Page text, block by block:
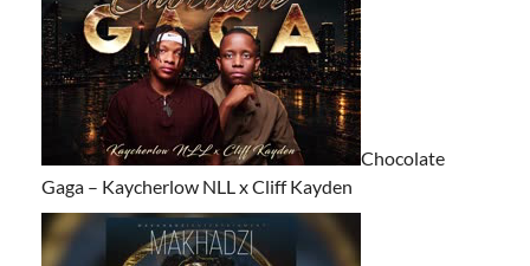
Chocolate
Gaga – Kaycherlow NLL x Cliff Kayden